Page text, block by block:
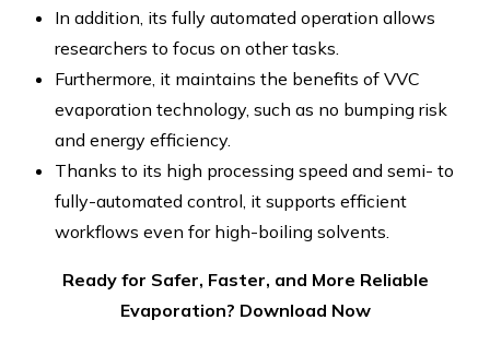
In addition, its fully automated operation allows
researchers to focus on other tasks.
Furthermore, it maintains the benefits of VVC
evaporation technology, such as no bumping risk
and energy efficiency.
Thanks to its high processing speed and semi- to
fully-automated control, it supports efficient
workflows even for high-boiling solvents.
Ready for Safer, Faster, and More Reliable
Evaporation? Download Now